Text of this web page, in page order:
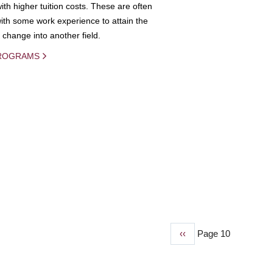
higher tuition costs. These are often
some work experience to attain the
into another field.
Previous
‹‹ Page 10